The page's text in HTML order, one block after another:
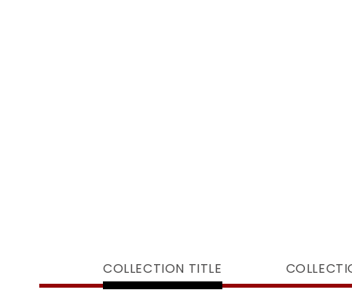
COLLECTION TITLE